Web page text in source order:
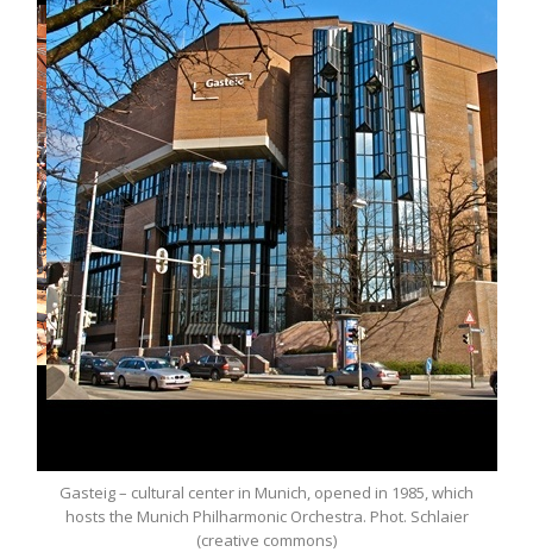
– cultural center in Munich, opened in 1985, which
the Munich Philharmonic Orchestra. Phot. Schlaier
(creative commons)
Munich